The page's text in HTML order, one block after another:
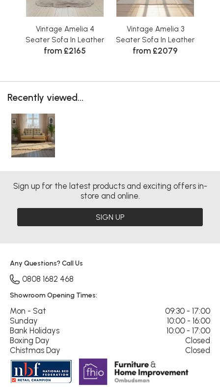
Vintage Amelia 4
Seater Sofa In Leather
from £2165
Vintage Amelia 3
Seater Sofa In Leather
from £2079
Recently viewed...
Sign up for the latest products and exciting offers in-
store and online.
SIGN UP
Any Questions? Call Us
0808 1682 468
Showroom Opening Times:
Mon - Sat
09:30 - 17:00
Sunday
10:00 - 16:00
Bank Holidays
10:00 - 17:00
Boxing Day
Closed
Chistmas Day
Closed